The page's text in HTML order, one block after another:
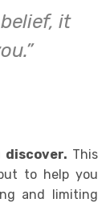
it
This
to help you
and limiting